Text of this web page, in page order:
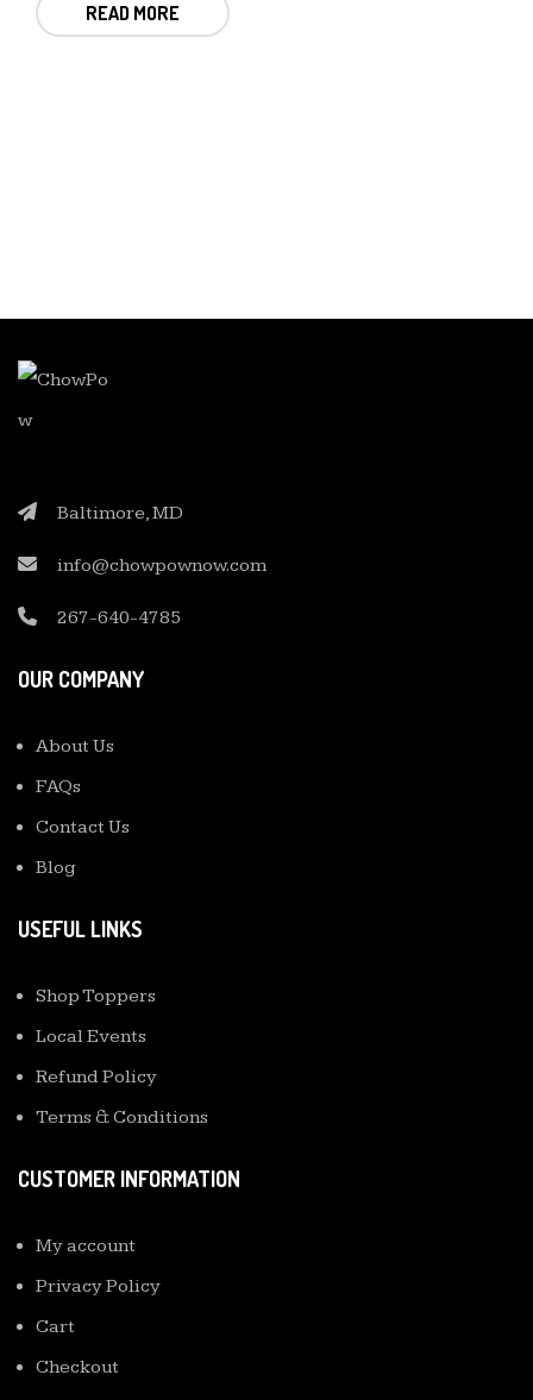
READ MORE
Baltimore, MD
info@chowpownow.com
267-640-4785
OUR COMPANY
About Us
FAQs
Contact Us
Blog
USEFUL LINKS
Shop Toppers
Local Events
Refund Policy
Terms & Conditions
CUSTOMER INFORMATION
My account
Privacy Policy
Cart
Checkout